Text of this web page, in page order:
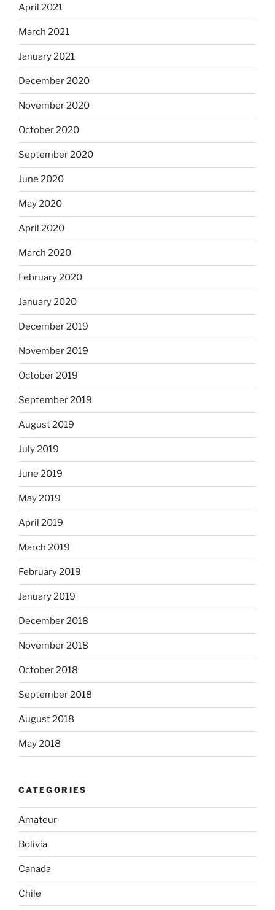
April 2021
March 2021
January 2021
December 2020
November 2020
October 2020
September 2020
June 2020
May 2020
April 2020
March 2020
February 2020
January 2020
December 2019
November 2019
October 2019
September 2019
August 2019
July 2019
June 2019
May 2019
April 2019
March 2019
February 2019
January 2019
December 2018
November 2018
October 2018
September 2018
August 2018
May 2018
CATEGORIES
Amateur
Bolivia
Canada
Chile